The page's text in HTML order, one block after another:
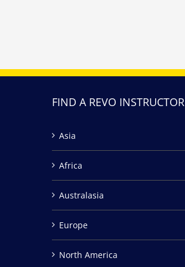
FIND A REVO INSTRUCTOR
Asia
Africa
Australasia
Europe
North America